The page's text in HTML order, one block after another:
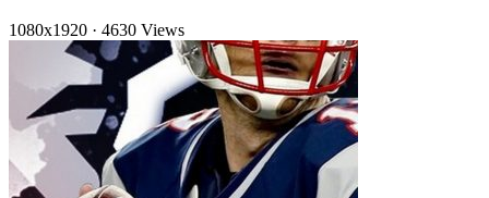
1080x1920 · 4630 Views